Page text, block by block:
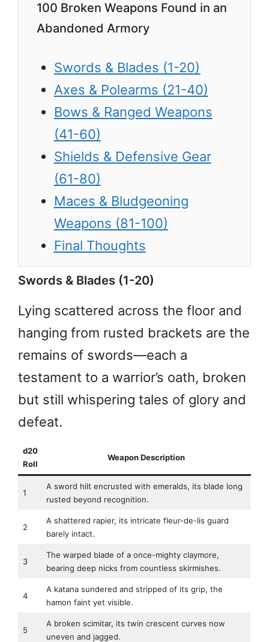
100 Broken Weapons Found in an
Abandoned Armory
Swords & Blades (1-20)
Axes & Polearms (21-40)
Bows & Ranged Weapons
(41-60)
Shields & Defensive Gear
(61-80)
Maces & Bludgeoning
Weapons (81-100)
Final Thoughts
Swords & Blades (1-20)
Lying scattered across the floor and
hanging from rusted brackets are the
remains of swords—each a
testament to a warrior’s oath, broken
but still whispering tales of glory and
defeat.
d20
Roll
Weapon Description
1
A sword hilt encrusted with emeralds, its blade long
rusted beyond recognition.
2
A shattered rapier, its intricate fleur-de-lis guard
barely intact.
3
The warped blade of a once-mighty claymore,
bearing deep nicks from countless skirmishes.
4
A katana sundered and stripped of its grip, the
hamon faint yet visible.
5
A broken scimitar, its twin crescent curves now
uneven and jagged.